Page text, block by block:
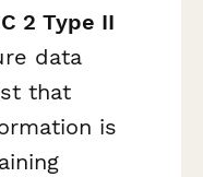
2 Type II
data
that
is